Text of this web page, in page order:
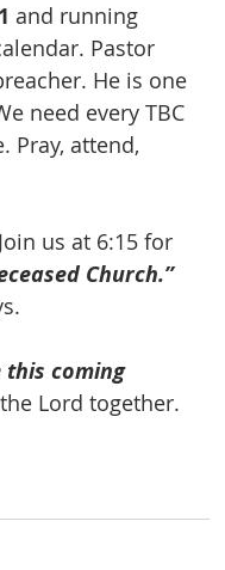
and running
Pastor
He is one
need every TBC
Pray, attend,
Join us at 6:15 for
Church.”
coming
Lord together.